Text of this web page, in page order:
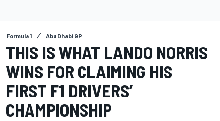
Formula 1 Abu Dhabi GP
THIS IS WHAT LANDO NORRIS
WINS FOR CLAIMING HIS
FIRST F1 DRIVERS’
CHAMPIONSHIP